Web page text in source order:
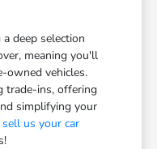
deep selection
meaning you'll
owned vehicles.
trade-ins, offering
simplifying your
sell us your car